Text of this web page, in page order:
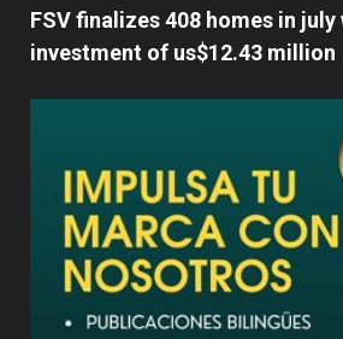
FSV finalizes 408 homes in july
investment of us$12.43 million